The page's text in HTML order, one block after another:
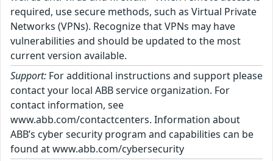
required, use secure methods, such as Virtual Private
Networks (VPNs). Recognize that VPNs may have
vulnerabilities and should be updated to the most
current version available.
Support: For additional instructions and support please
contact your local ABB service organization. For
contact information, see
www.abb.com/contactcenters. Information about
ABB’s cyber security program and capabilities can be
found at www.abb.com/cybersecurity